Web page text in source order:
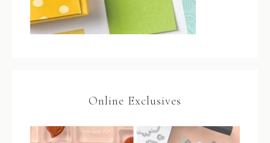
Online Exclusives